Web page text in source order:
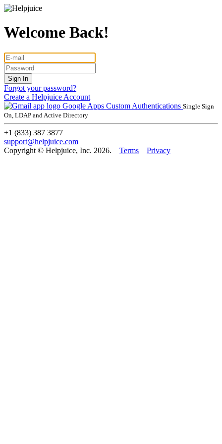
Welcome Back!
Forgot your password?
Create a Helpjuice Account
Google Apps Custom Authentications Single Sign
On, LDAP and Active Directory
+1 (833) 387 3877
support@helpjuice.com
Copyright © Helpjuice, Inc. 2026. Terms Privacy